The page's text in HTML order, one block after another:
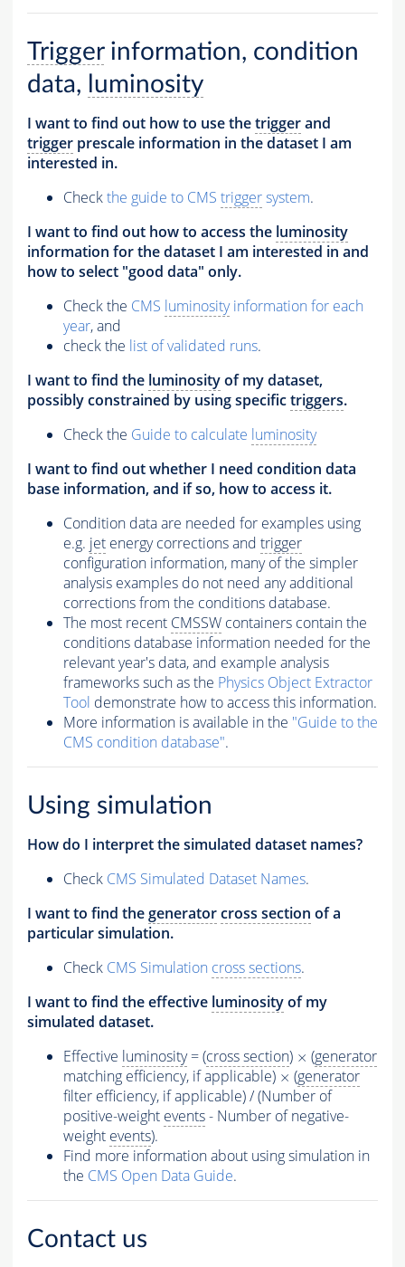
Triggerinformation, condition
data, luminosity
I want to find out how to use thetriggerand
trigger prescale information in the dataset I am
interested in.
Checkthe guide to CMS triggersystem.
I want to find out how to access the luminosity
information for the dataset I am interested in and
how to select "good data" only.
Check the CMS luminosityinformation for each
year, and
check the list of validated runs.
I want to find the luminosityof my dataset,
possibly constrained by using specifictriggers.
Check the Guide to calculate luminosity
I want to find out whether I need condition data
base information, and if so, how to access it.
Condition data are needed for examples using
e.g. jet energy corrections and trigger
configuration information, many of the simpler
analysis examples do not need any additional
corrections from the conditions database.
The most recent CMSSW containers contain the
conditions database information needed for the
relevant year's data, and example analysis
frameworks such as the Physics Object Extractor
Tool demonstrate how to access this information.
More information is available in the "Guide to the
CMS condition database".
Using simulation
How do I interpret the simulated dataset names?
Check CMS Simulated Dataset Names.
I want to find thegeneratorcross section of a
particular simulation.
Check CMS Simulation cross sections.
I want to find the effective luminosityof my
simulated dataset.
Effective luminosity= (cross section) ×
× (generator
matching efficiency, if applicable) ×
× (generator
filter efficiency, if applicable) / (Number of
positive-weight events- Number of negative-
weight events).
Find more information about using simulation in
the CMS Open Data Guide.
Contact us